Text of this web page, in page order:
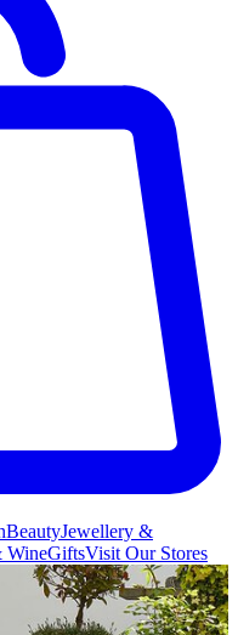
BeautyJewellery &
WineGiftsVisit Our Stores